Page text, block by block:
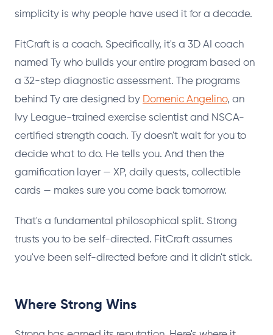
simplicity is why people have used it for a decade.
FitCraft is a coach. Specifically, it's a 3D AI coach
named Ty who builds your entire program based on
a 32-step diagnostic assessment. The programs
behind Ty are designed by Domenic Angelino, an
Ivy League-trained exercise scientist and NSCA-
certified strength coach. Ty doesn't wait for you to
decide what to do. He tells you. And then the
gamification layer — XP, daily quests, collectible
cards — makes sure you come back tomorrow.
That's a fundamental philosophical split. Strong
trusts you to be self-directed. FitCraft assumes
you've been self-directed before and it didn't stick.
Where Strong Wins